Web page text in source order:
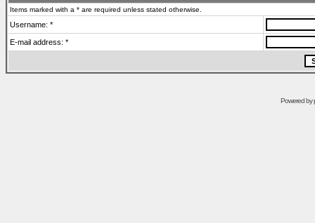
Items marked with a * are required unless stated otherwise.
Username: *
E-mail address: *
Powered by